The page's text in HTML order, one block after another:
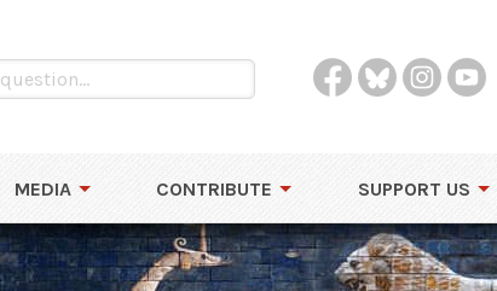
MEDIA CONTRIBUTE SUPPORT US